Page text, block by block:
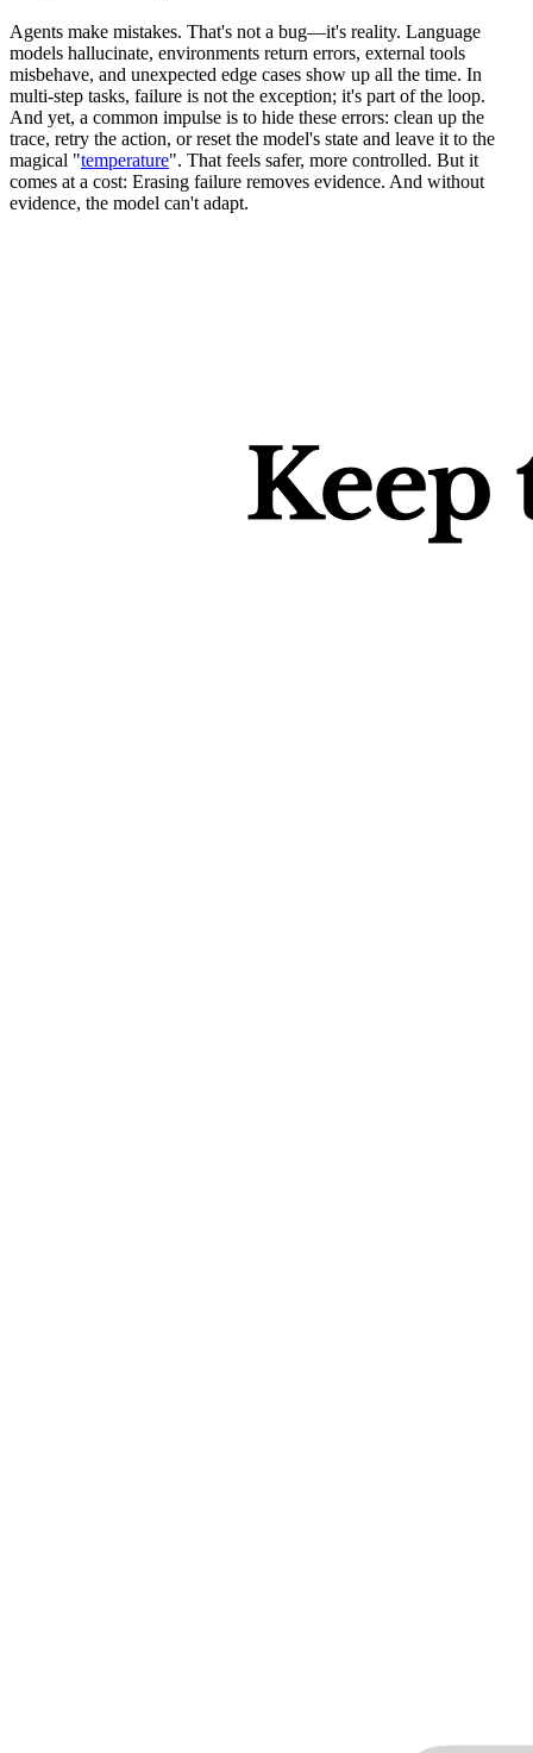
Agents make mistakes. That's not a bug—it's reality. Language
models hallucinate, environments return errors, external tools
misbehave, and unexpected edge cases show up all the time. In
multi-step tasks, failure is not the exception; it's part of the loop.
And yet, a common impulse is to hide these errors: clean up the
trace, retry the action, or reset the model's state and leave it to the
magical "temperature". That feels safer, more controlled. But it
comes at a cost: Erasing failure removes evidence. And without
evidence, the model can't adapt.